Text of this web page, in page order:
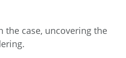
the case, uncovering the